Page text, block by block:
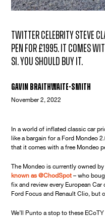
Twitter celebrity Steve
pen for £1995. It comes
Si. You should buy it.
Gavin Braithwaite-Smith
November 2, 2022
In a world of inflated classic car
like a bargain for a Ford Mondeo
that it comes with a free Mondeo
The Mondeo is currently owned
known as @ChodSpot – who
fix and review every European Car
Ford Focus and Renault Clio, but
We’ll Punto a stop to these